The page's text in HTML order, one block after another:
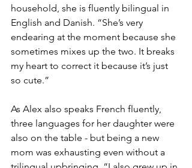
household, she is fluently bilingual in
English and Danish. “She’s very
endearing at the moment because she
sometimes mixes up the two. It breaks
my heart to correct it because it’s just
so cute.”
As Alex also speaks French fluently,
three languages for her daughter were
also on the table - but being a new
mom was exhausting even without a